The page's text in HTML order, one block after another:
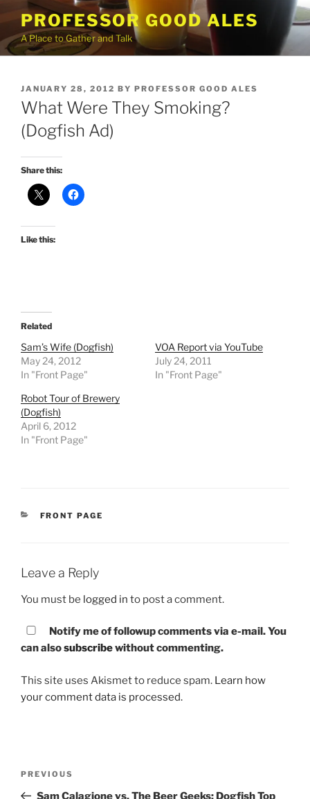
to
content
PROFESSOR GOOD ALES
A Place to Gather and Talk
POSTED
ON
JANUARY 28, 2012 BY PROFESSOR GOOD ALES
What Were They Smoking?
(Dogfish Ad)
Share this:
Like this:
Related
Sam’s Wife (Dogfish)
May 24, 2012
In "Front Page"
VOA Report via YouTube
July 24, 2011
In "Front Page"
Robot Tour of Brewery
(Dogfish)
April 6, 2012
In "Front Page"
CATEGORIES
FRONT PAGE
Leave a Reply
You must be logged in to post a comment.
Notify me of followup comments via e-mail. You
can alsosubscribewithout commenting.
This site uses Akismet to reduce spam. Learn how
your comment data is processed.
Previous
Post
PREVIOUS
Sam Calagione vs. The Beer Geeks: Dogfish Top